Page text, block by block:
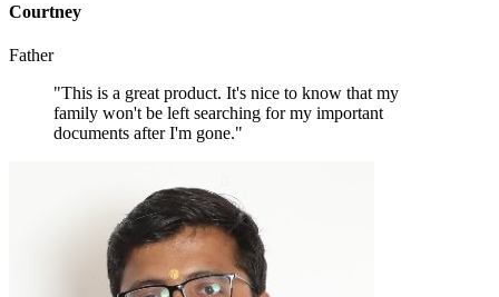
Courtney
Father
"This is a great product. It's nice to know that my
family won't be left searching for my important
documents after I'm gone."